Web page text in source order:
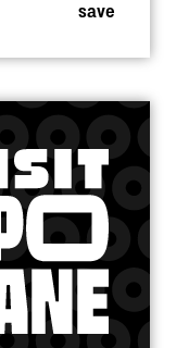
save